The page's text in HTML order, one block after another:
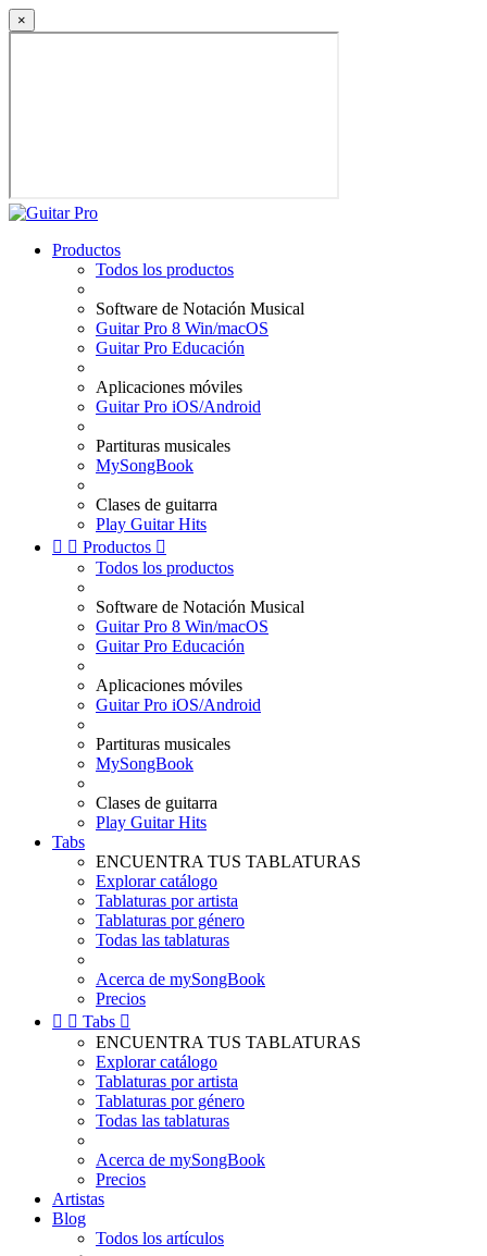
×
Productos
Todos los productos
Software de Notación Musical
Guitar Pro 8 Win/macOS
Guitar Pro Educación
Aplicaciones móviles
Guitar Pro iOS/Android
Partituras musicales
MySongBook
Clases de guitarra
Play Guitar Hits
  Productos 
Todos los productos
Software de Notación Musical
Guitar Pro 8 Win/macOS
Guitar Pro Educación
Aplicaciones móviles
Guitar Pro iOS/Android
Partituras musicales
MySongBook
Clases de guitarra
Play Guitar Hits
Tabs
ENCUENTRA TUS TABLATURAS
Explorar catálogo
Tablaturas por artista
Tablaturas por género
Todas las tablaturas
Acerca de mySongBook
Precios
  Tabs 
ENCUENTRA TUS TABLATURAS
Explorar catálogo
Tablaturas por artista
Tablaturas por género
Todas las tablaturas
Acerca de mySongBook
Precios
Artistas
Blog
Todos los artículos